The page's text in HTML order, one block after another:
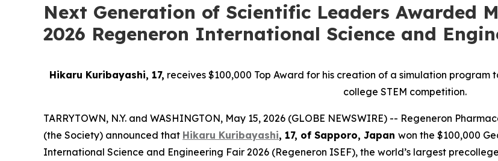
Next Generation of Scientific Leaders Awarded
2026 Regeneron International Science and
Hikaru Kuribayashi, 17, receives $100,000 Top Award for his creation of a simulation
college STEM competition.
TARRYTOWN, N.Y. and WASHINGTON, May 15, 2026 (GLOBE NEWSWIRE) -- Regeneron
(the Society) announced that Hikaru Kuribayashi, 17, of Sapporo, Japan won the $100,000
International Science and Engineering Fair 2026 (Regeneron ISEF), the world’s largest